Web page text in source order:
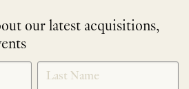
our latest acquisitions,